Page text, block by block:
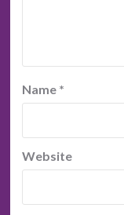
Name *
Website